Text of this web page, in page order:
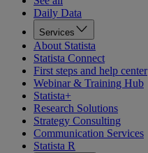
Daily Data
Services
About Statista
Statista Connect
First steps and help center
Webinar & Training Hub
Statista+
Research Solutions
Strategy Consulting
Communication Services
Statista R